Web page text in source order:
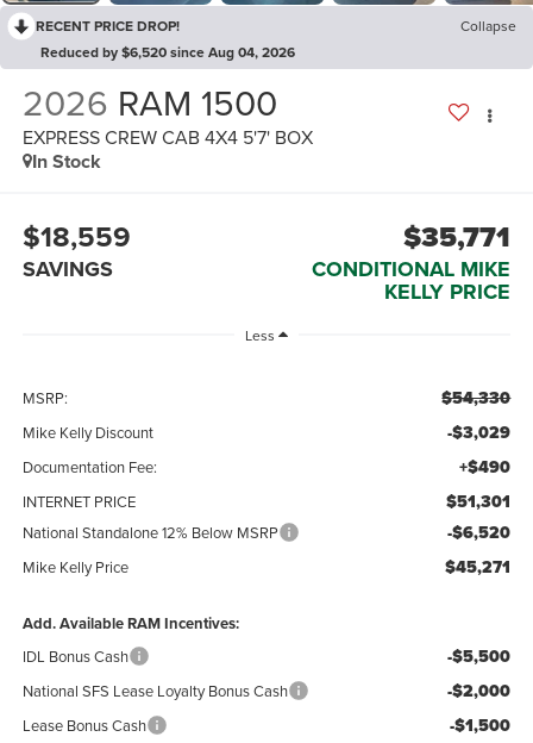
RECENT PRICE DROP!
Collapse
Reduced by $6,520 since Aug 04, 2026
2026 RAM 1500
EXPRESS CREW CAB 4X4 5'7' BOX
In Stock
$18,559
SAVINGS
$35,771
CONDITIONAL MIKE
KELLY PRICE
Less
MSRP: $54,330
Mike Kelly Discount -$3,029
Documentation Fee: +$490
INTERNET PRICE $51,301
National Standalone 12% Below MSRP -$6,520
Mike Kelly Price $45,271
Add. Available RAM Incentives:
IDL Bonus Cash -$5,500
National SFS Lease Loyalty Bonus Cash -$2,000
Lease Bonus Cash -$1,500